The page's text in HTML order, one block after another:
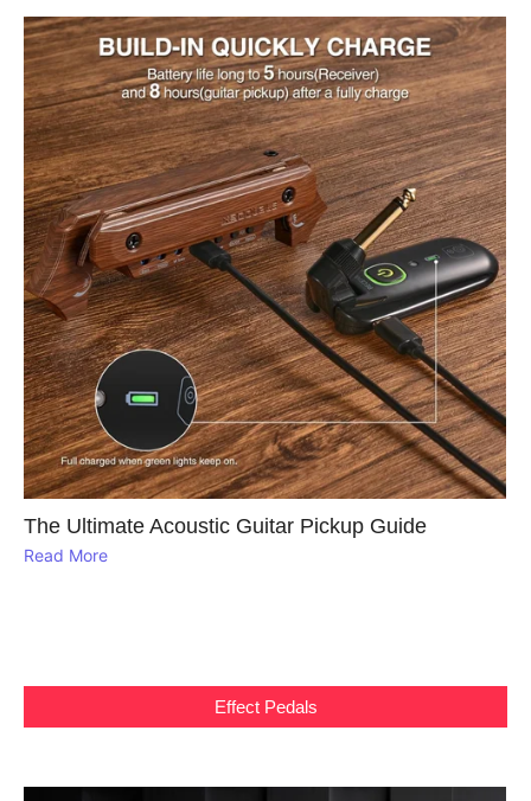
The Ultimate Acoustic Guitar Pickup Guide
Read More
Effect Pedals